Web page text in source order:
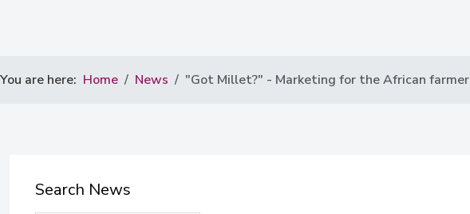
You are here: Home News "Got Millet?" - Marketing for the African farmer
Search News